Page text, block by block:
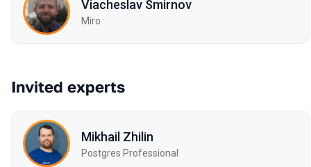
Viacheslav Smirnov
Miro
Invited experts
Mikhail Zhilin
Postgres Professional